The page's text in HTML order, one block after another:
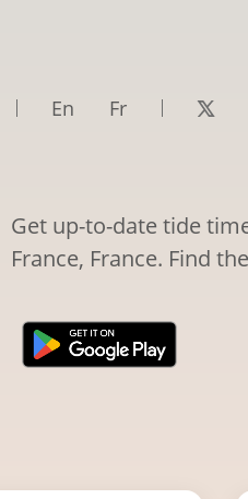
En Fr
Get up-to-date tide
France, France. Find